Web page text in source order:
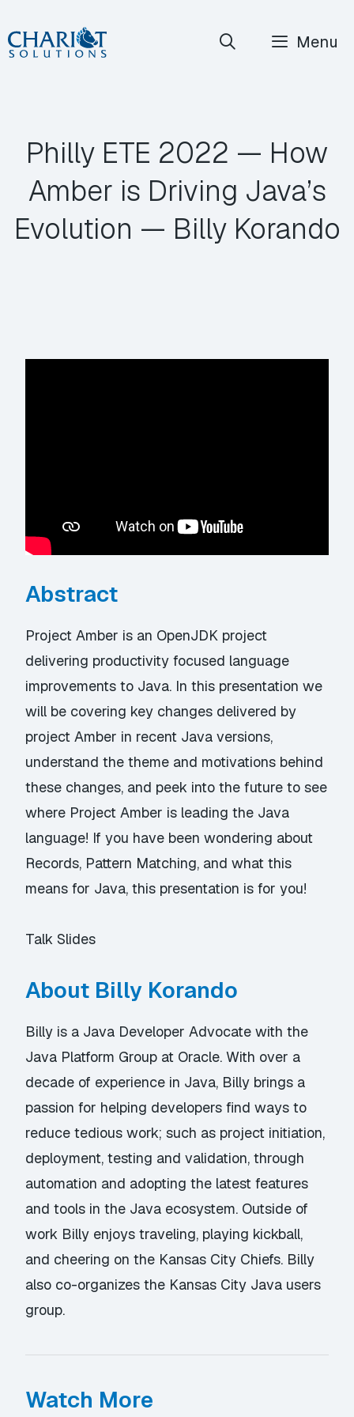
Skip
to
Menu
Philly ETE 2022 — How
Amber is Driving Java’s
Evolution — Billy Korando
Abstract
Project Amber is an OpenJDK project
delivering productivity focused language
improvements to Java. In this presentation we
will be covering key changes delivered by
project Amber in recent Java versions,
understand the theme and motivations behind
these changes, and peek into the future to see
where Project Amber is leading the Java
language! If you have been wondering about
Records, Pattern Matching, and what this
means for Java, this presentation is for you!
Talk Slides
About Billy Korando
Billy is a Java Developer Advocate with the
Java Platform Group at Oracle. With over a
decade of experience in Java, Billy brings a
passion for helping developers find ways to
reduce tedious work; such as project initiation,
deployment, testing and validation, through
automation and adopting the latest features
and tools in the Java ecosystem. Outside of
work Billy enjoys traveling, playing kickball,
and cheering on the Kansas City Chiefs. Billy
also co-organizes the Kansas City Java users
group.
Watch More